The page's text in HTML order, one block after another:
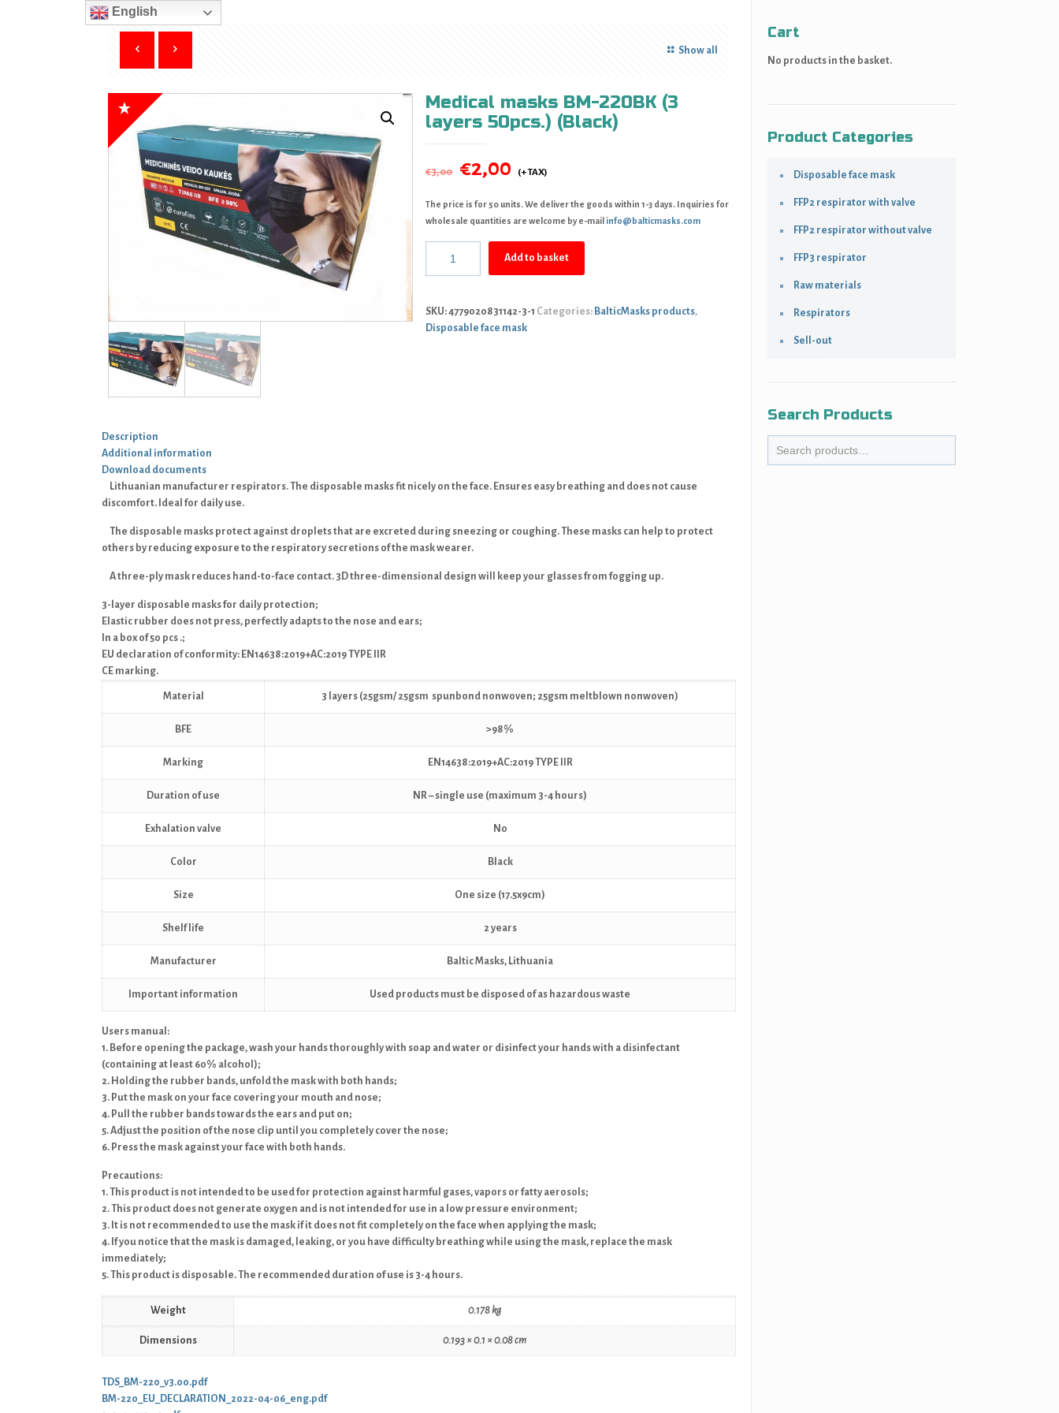
Show all
Medical masks BM-220BK (3
layers 50pcs.) (Black)
€3,00 €2,00
The price is for 50 units. We deliver the goods within 1-3 days. Inquiries for
wholesale quantities are welcome by e-mail info@balticmasks.com
Add to basket
SKU:4779020831142-3-1 Categories: BalticMasks products,
Disposable face mask
Description
Additional information
Download documents
Lithuanian manufacturer respirators. The disposable masks fit nicely on the face. Ensures easy breathing and does not cause
discomfort. Ideal for daily use.
The disposable masks protect against droplets that are excreted during sneezing or coughing. These masks can help to protect
others by reducing exposure to the respiratory secretions of the mask wearer.
A three-ply mask reduces hand-to-face contact. 3D three-dimensional design will keep your glasses from fogging up.
3-layer disposable masks for daily protection;
Elastic rubber does not press, perfectly adapts to the nose and ears;
In a box of 50 pcs .;
EU declaration of conformity: EN14638:2019+AC:2019 TYPE IIR
CE marking.
Material 3 layers (25gsm/ 25gsm spunbond nonwoven; 25gsm meltblown nonwoven)
BFE >98%
Marking EN14638:2019+AC:2019 TYPE IIR
Duration of use NR – single use (maximum 3-4 hours)
Exhalation valve No
Color Black
Size One size (17.5x9cm)
Shelf life 2 years
Manufacturer Baltic Masks, Lithuania
Important information Used products must be disposed of as hazardous waste
Users manual:
1. Before opening the package, wash your hands thoroughly with soap and water or disinfect your hands with a disinfectant
(containing at least 60% alcohol);
2. Holding the rubber bands, unfold the mask with both hands;
3. Put the mask on your face covering your mouth and nose;
4. Pull the rubber bands towards the ears and put on;
5. Adjust the position of the nose clip until you completely cover the nose;
6. Press the mask against your face with both hands.
Precautions:
1. This product is not intended to be used for protection against harmful gases, vapors or fatty aerosols;
2. This product does not generate oxygen and is not intended for use in a low pressure environment;
3. It is not recommended to use the mask if it does not fit completely on the face when applying the mask;
4. If you notice that the mask is damaged, leaking, or you have difficulty breathing while using the mask, replace the mask
immediately;
5. This product is disposable. The recommended duration of use is 3-4 hours.
Weight 0.178 kg
Dimensions 0.193 × 0.1 × 0.08 cm
TDS_BM-220_v3.00.pdf
BM-220_EU_DECLARATION_2022-04-06_eng.pdf
Cart
No products in the basket.
Product Categories
Disposable face mask
FFP2 respirator with valve
FFP2 respirator without valve
FFP3 respirator
Raw materials
Respirators
Sell-out
Search Products
English